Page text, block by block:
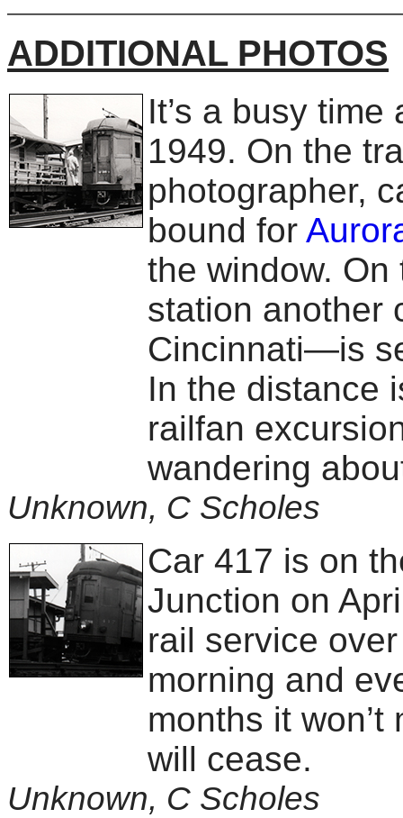
ADDITIONAL PHOTOS
It’s a busy
1949. On the
photographer,
bound for
the window.
station another
Cincinnati—is
In the distance
railfan
wandering
Unknown, C Scholes
Car 417 is on
Junction on
rail service
morning and
months it
will cease.
Unknown, C Scholes